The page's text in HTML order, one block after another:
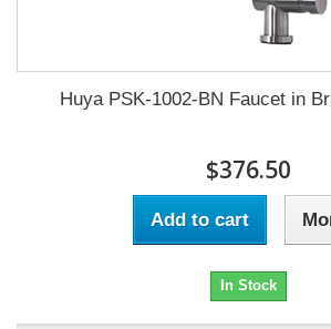
Huya PSK-1002-BN Faucet in
$376.50
Add to cart
In Stock